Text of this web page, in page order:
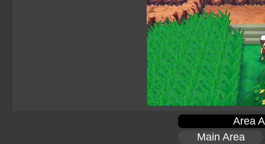
Area
Main Area